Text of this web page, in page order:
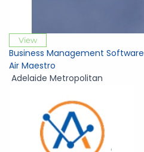
View
Business Management Software
Air Maestro
Adelaide Metropolitan